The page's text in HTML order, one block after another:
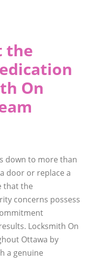
the
On
down to more than
door or replace a
that the
concerns possess
Locksmith On
Ottawa by
a genuine